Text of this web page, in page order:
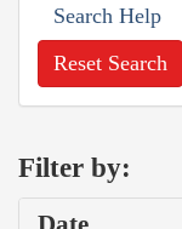
Search Help
Reset Search
Filter by: